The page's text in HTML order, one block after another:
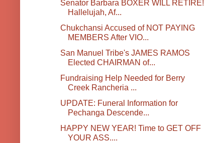
Senator Barbara BOXER WILL RETIRE!
Hallelujah, Af...
Chukchansi Accused of NOT PAYING
MEMBERS After VIO...
San Manuel Tribe's JAMES RAMOS
Elected CHAIRMAN of...
Fundraising Help Needed for Berry
Creek Rancheria ...
UPDATE: Funeral Information for
Pechanga Descende...
HAPPY NEW YEAR! Time to GET OFF
YOUR ASS....